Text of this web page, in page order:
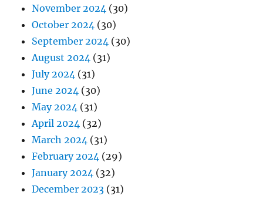
November 2024 (30)
October 2024 (30)
September 2024 (30)
August 2024 (31)
July 2024 (31)
June 2024 (30)
May 2024 (31)
April 2024 (32)
March 2024 (31)
February 2024 (29)
January 2024 (32)
December 2023 (31)